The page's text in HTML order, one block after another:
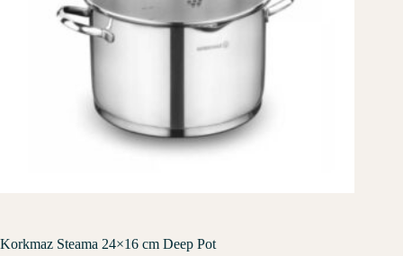
Korkmaz Steama 24×16 cm Deep Pot